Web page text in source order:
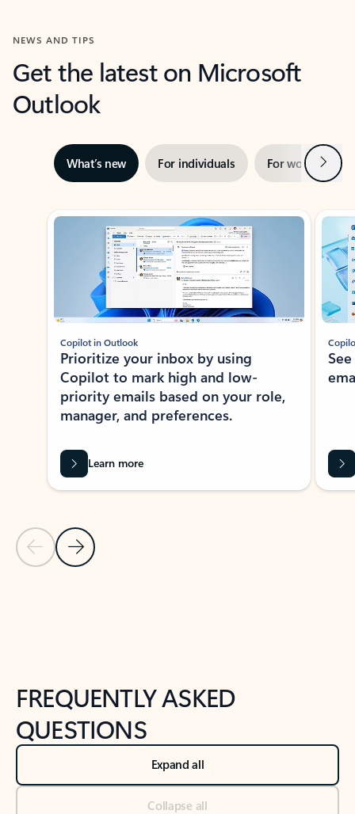
NEWS AND TIPS
Get the latest on Microsoft
Outlook
What’s new For individuals For work Next
Showing slide 1 of 3
Previous Slide
Next Slide
Copilot in Outlook
Prioritize your inbox by using
Copilot to mark high and low-
priority emails based on your role,
manager, and preferences.
Learn more
FREQUENTLY ASKED
QUESTIONS
Expand all
Collapse all